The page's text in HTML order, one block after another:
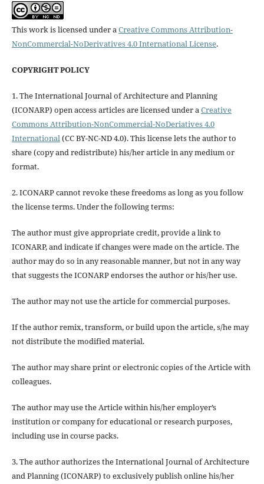
This work is licensed under aCreative Commons Attribution-
NonCommercial-NoDerivatives 4.0 International License.
COPYRIGHT POLICY
1. The International Journal of Architecture and Planning
(ICONARP) open access articles are licensed under aCreative
Commons Attribution-NonCommercial-NoDeriatives 4.0
International(CC BY-NC-ND 4.0). This license lets the author to
share (copy and redistribute) his/her article in any medium or
format.
2. ICONARP cannot revoke these freedoms as long as you follow
the license terms. Under the following terms:
The author must giveappropriate credit, provide a link to
ICONARP, andindicate if changes were made on the article. The
author may do so in any reasonable manner, but not in any way
that suggests the ICONARP endorses the author or his/her use.
The author may not use the article forcommercial purposes.
If the authorremix, transform, or build uponthe article, s/he may
not distribute the modified material.
The author may share print or electronic copies of the Article with
colleagues.
The author may use the Article within his/her employer’s
institution or company for educational or research purposes,
including use in course packs.
3. The author authorizes the International Journal of Architecture
and Planning (ICONARP) to exclusively publish online his/her